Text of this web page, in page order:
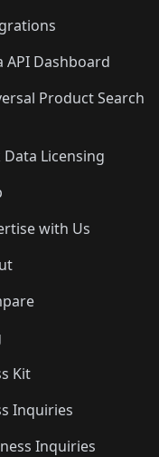
API Dashboard
Product Search
Data Licensing
with Us
Kit
Inquiries
Inquiries